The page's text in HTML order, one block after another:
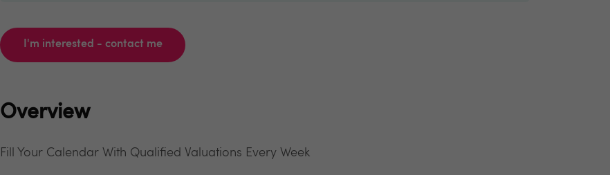
I'm interested - contact me
Overview
Fill Your Calendar With Qualified Valuations Every Week